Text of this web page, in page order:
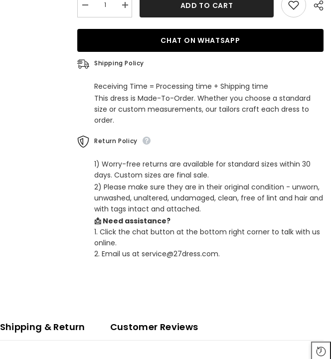
Decrease
quantity
Long
Satin
Tulle
Appliques
Backless
Wedding
Dresses
Pockets
Increase
quantity
Long
Satin
Tulle
Appliques
Backless
Wedding
Dresses
With
Pockets
ADD TO CART
CHAT ON WHATSAPP
Shipping Policy
Receiving Time = Processing time + Shipping time
This dress is Made-To-Order. Whether you choose a standard
size or custom measurements, our tailors craft each dress to
order.
Return Policy
1) Worry-free returns are available for standard sizes within 30
days. Custom sizes are final sale.
2) Please make sure they are in their original condition - unworn,
unwashed, unaltered, undamaged, clean, free of lint and hair and
with tags intact and attached.
📩 Need assistance?
1. Click the chat button at the bottom right corner to talk with us
online.
2. Email us at service@27dress.com.
Shipping & Return Customer Reviews